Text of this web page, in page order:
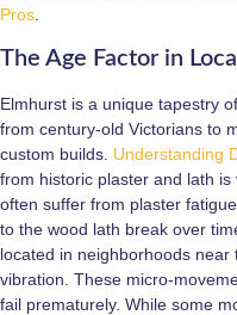
Pros
The Age Factor in
Elmhurst is a unique tapestry
from century-old Victorians to
custom builds. Understanding
from historic plaster and lath
often suffer from plaster
to the wood lath break over
located in neighborhoods
vibration. These micro-
fail prematurely. While some